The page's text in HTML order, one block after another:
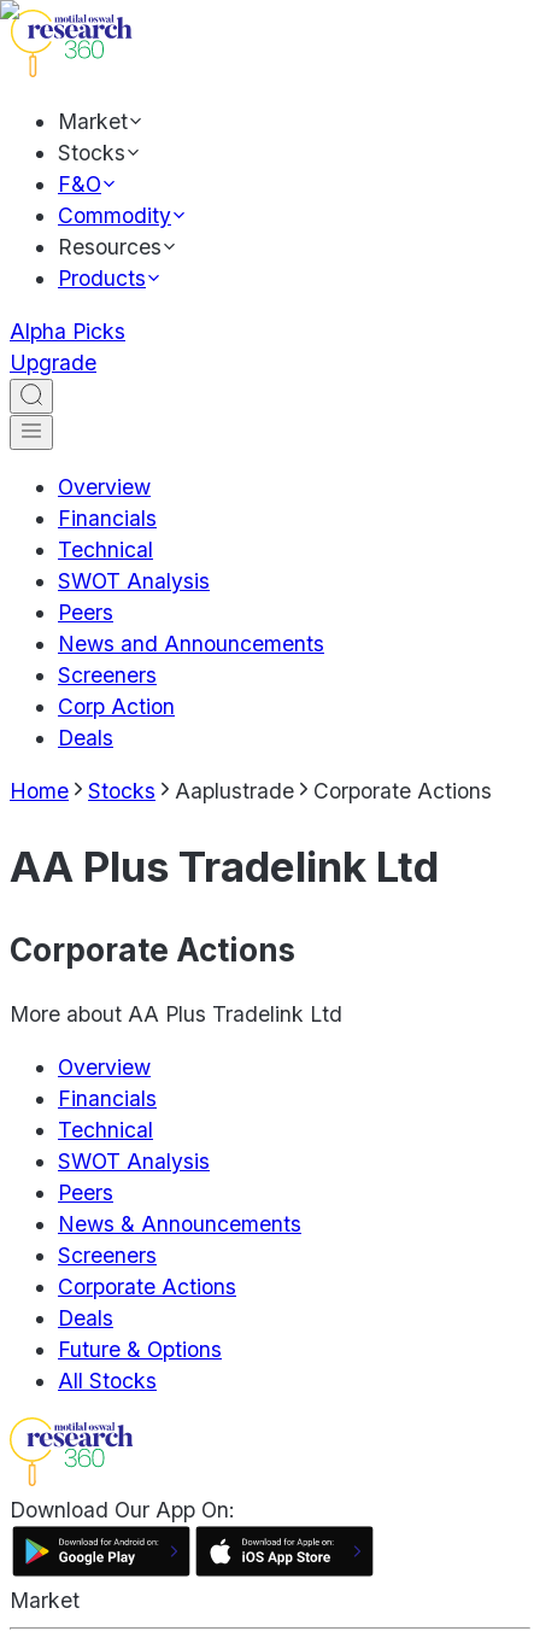
Market
Stocks
F&O
Commodity
Resources
Products
Alpha Picks
Upgrade
Overview
Financials
Technical
SWOT Analysis
Peers
News and Announcements
Screeners
Corp Action
Deals
Home Stocks Aaplustrade Corporate Actions
AA Plus Tradelink Ltd
Corporate Actions
More about AA Plus Tradelink Ltd
Overview
Financials
Technical
SWOT Analysis
Peers
News & Announcements
Screeners
Corporate Actions
Deals
Future & Options
All Stocks
Download Our App On:
Market